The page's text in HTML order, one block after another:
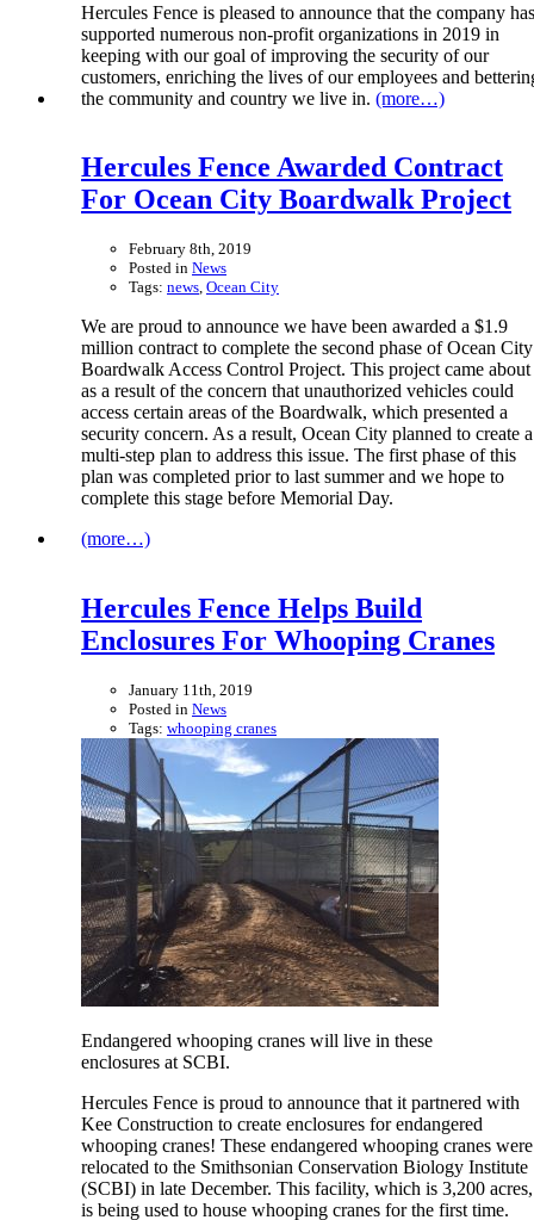
Hercules Fence is pleased to announce that the company has
supported numerous non-profit organizations in 2019 in
keeping with our goal of improving the security of our
customers, enriching the lives of our employees and
the community and country we live in. (more…)
Hercules Fence Awarded Contract
For Ocean City Boardwalk Project
February 8th, 2019
Posted in News
Tags: news, Ocean City
We are proud to announce we have been awarded a $1.9
million contract to complete the second phase of Ocean
Boardwalk Access Control Project. This project came about
as a result of the concern that unauthorized vehicles could
access certain areas of the Boardwalk, which presented a
security concern. As a result, Ocean City planned to create a
multi-step plan to address this issue. The first phase of this
plan was completed prior to last summer and we hope to
complete this stage before Memorial Day.
(more…)
Hercules Fence Helps Build
Enclosures For Whooping Cranes
January 11th, 2019
Posted in News
Tags: whooping cranes
Endangered whooping cranes will live in these
enclosures at SCBI.
Hercules Fence is proud to announce that it partnered with
Kee Construction to create enclosures for endangered
whooping cranes! These endangered whooping cranes were
relocated to the Smithsonian Conservation Biology Institute
(SCBI) in late December. This facility, which is 3,200 acres,
is being used to house whooping cranes for the first time.